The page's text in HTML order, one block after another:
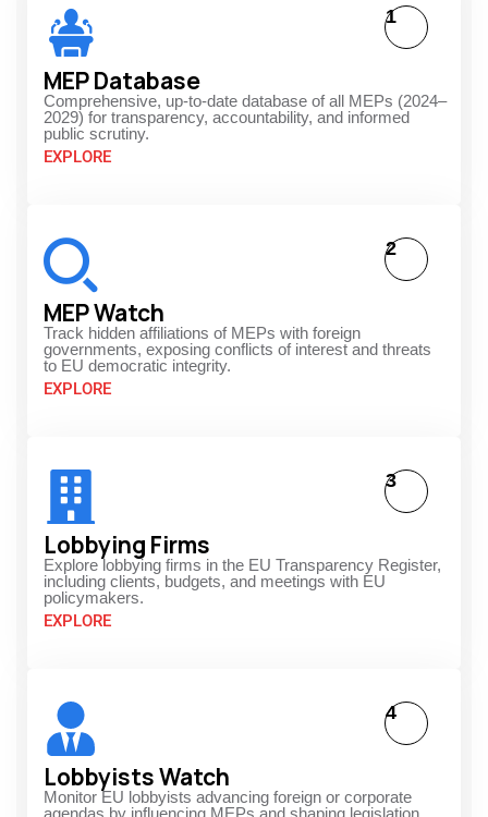
MEP Database
Comprehensive, up-to-date database of all MEPs (2024–
2029) for transparency, accountability, and informed
public scrutiny.
EXPLORE
1
MEP Watch
Track hidden affiliations of MEPs with foreign
governments, exposing conflicts of interest and threats
to EU democratic integrity.
EXPLORE
2
Lobbying Firms
Explore lobbying firms in the EU Transparency Register,
including clients, budgets, and meetings with EU
policymakers.
EXPLORE
3
Lobbyists Watch
Monitor EU lobbyists advancing foreign or corporate
agendas by influencing MEPs and shaping legislation
4